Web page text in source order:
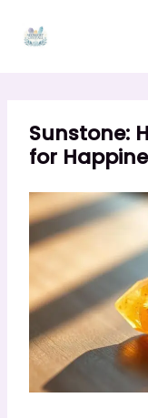
content
Sunstone:
for